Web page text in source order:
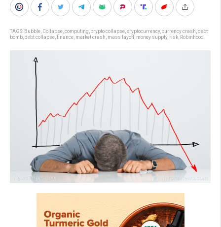
TAGS: Bubble Collapse computing crypto collapse cryptocurrency, currency crash debt
bomb debt collapse finance market crash mass layoff money supply, risk Robinhood